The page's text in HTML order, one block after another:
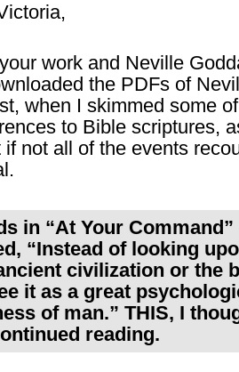
work and Neville
the PDFs of
when I skimmed some
to Bible scriptures,
not all of the events
in “At Your
“Instead of looking
civilization or the
it as a great
of man.” THIS, I
reading.